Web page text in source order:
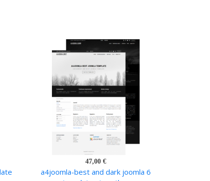
47,00 €
a4joomla-best and dark joomla 6